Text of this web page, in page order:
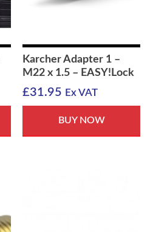
Karcher Adapter 1 –
M22 x 1.5 – EASY!Lock
£31.95 Ex VAT
BUY NOW